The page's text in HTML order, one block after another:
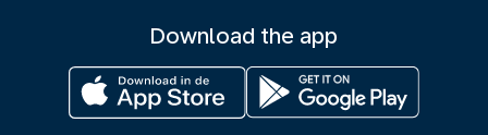
Download the app